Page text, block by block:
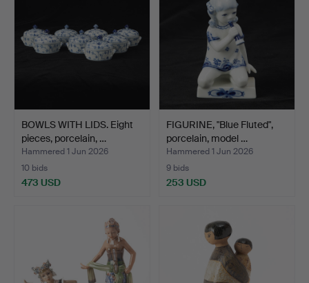
BOWLS WITH LIDS. Eight
pieces, porcelain, …
Hammered 1 Jun 2026
10 bids
473 USD
FIGURINE, "Blue Fluted",
porcelain, model …
Hammered 1 Jun 2026
9 bids
253 USD